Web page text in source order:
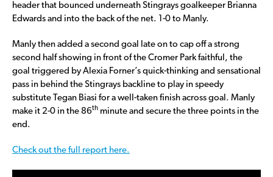
header that bounced underneath Stingrays goalkeeper Brianna
Edwards and into the back of the net. 1-0 to Manly.
Manly then added a second goal late on to cap off a strong
second half showing in front of the Cromer Park faithful, the
goal triggered by Alexia Forner’s quick-thinking and sensational
pass in behind the Stingrays backline to play in speedy
substitute Tegan Biasi for a well-taken finish across goal. Manly
make it 2-0 in the 86th minute and secure the three points in the
end.
Check out the full report here.